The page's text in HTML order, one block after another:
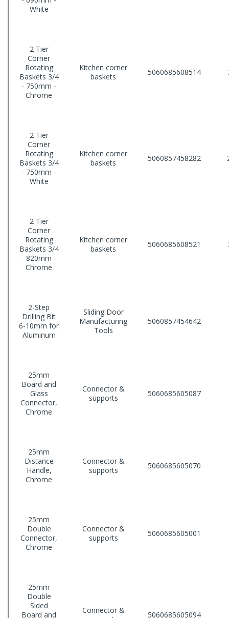
White
2 Tier
Corner
Rotating
Baskets 3/4
- 750mm -
Chrome
Kitchen corner
baskets
5060685608514
2 Tier
Corner
Rotating
Baskets 3/4
- 750mm -
White
Kitchen corner
baskets
5060857458282
2 Tier
Corner
Rotating
Baskets 3/4
- 820mm -
Chrome
Kitchen corner
baskets
5060685608521
2-Step
Drilling Bit
6-10mm for
Aluminum
Sliding Door
Manufacturing
Tools
5060857454642
25mm
Board and
Glass
Connector,
Chrome
Connector &
supports
5060685605087
25mm
Distance
Handle,
Chrome
Connector &
supports
5060685605070
25mm
Double
Connector,
Chrome
Connector &
supports
5060685605001
25mm
Double
Sided
Board and
Connector &
5060685605094